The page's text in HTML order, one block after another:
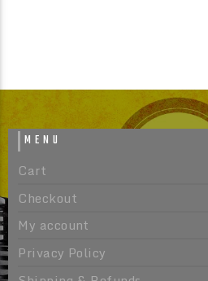
MENU
Cart
Checkout
My account
Privacy Policy